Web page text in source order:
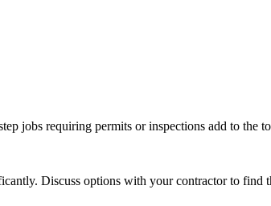
jobs requiring permits or inspections add to the
Discuss options with your contractor to find